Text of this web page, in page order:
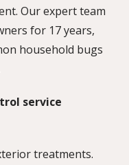
Our expert team
for 17 years,
household bugs
service
treatments.